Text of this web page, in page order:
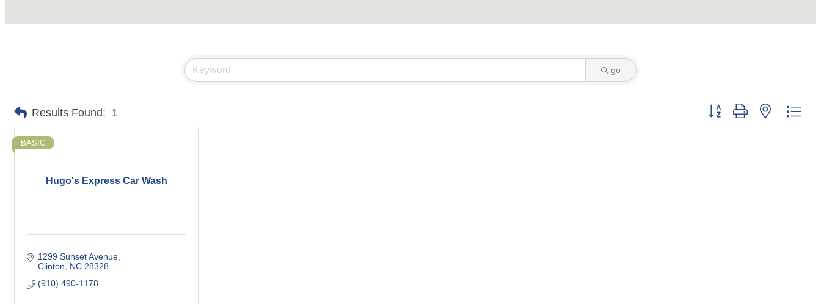
go
Results Found: 1 Button group with nested
Hugo's Express Car Wash
BASIC
1299 Sunset Avenue
Clinton
NC 28328
(910) 490-1178